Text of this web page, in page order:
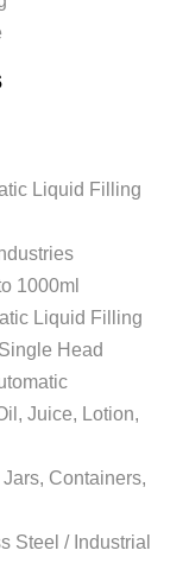
Filling
Filling
Head
Lotion,
Containers,
/ Industrial